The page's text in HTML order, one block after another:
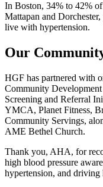
In Boston, 34% to 42%
Mattapan and
live with hypertension.
Our
HGF has partnered with
Community
Screening and Referral
YMCA, Planet Fitness,
Community Servings,
AME Bethel Church.
Thank you, AHA, for
high blood pressure
hypertension, and